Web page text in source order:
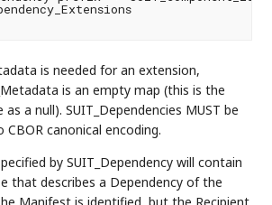
is needed for an extension,
is an empty map (this is the
a null). SUIT_Dependencies MUST be
canonical encoding.
by SUIT_Dependency will contain
that describes a Dependency of the